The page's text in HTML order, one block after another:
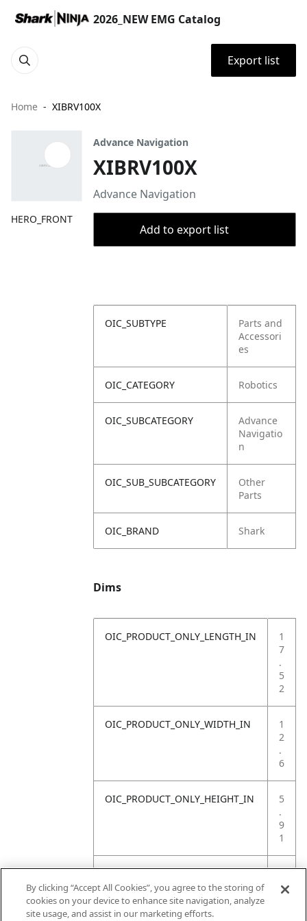
2026_NEW EMG Catalog
Export list
Home XIBRV100X
HERO_FRONT
Advance Navigation
XIBRV100X
Advance Navigation
Add to export list
OIC_SUBTYPE
Parts and
Accessori
es
OIC_CATEGORY Robotics
OIC_SUBCATEGORY
Advance
Navigatio
n
OIC_SUB_SUBCATEGORY
Other
Parts
OIC_BRAND Shark
Dims
OIC_PRODUCT_ONLY_LENGTH_IN
1
7
.
5
2
OIC_PRODUCT_ONLY_WIDTH_IN
1
2
.
6
OIC_PRODUCT_ONLY_HEIGHT_IN
5
.
9
1
OIC_PRODUCT_ONLY_WEIGHT_LB
1
8
By clicking “Accept All Cookies”, you agree to the storing of
cookies on your device to enhance site navigation, analyze
site usage, and assist in our marketing efforts.